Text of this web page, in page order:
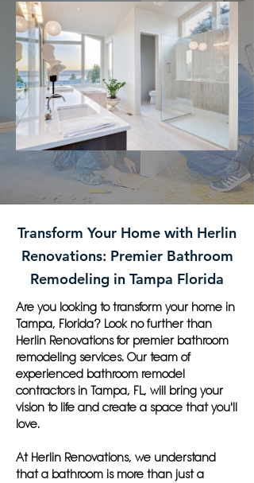
Transform Your Home with Herlin
Renovations: Premier Bathroom
Remodeling in Tampa Florida
Are you looking to transform your home in
Tampa, Florida? Look no further than
Herlin Renovations for premier bathroom
remodeling services. Our team of
experienced bathroom remodel
contractors in Tampa, FL, will bring your
vision to life and create a space that you'll
love.
At Herlin Renovations, we understand
that a bathroom is more than just a